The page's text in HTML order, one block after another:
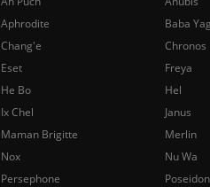
Aphrodite
Baba
Chang'e
Chronos
Eset
Freya
He Bo
Hel
Ix Chel
Janus
Maman Brigitte
Merlin
Nox
Nu Wa
Persephone
Poseidon